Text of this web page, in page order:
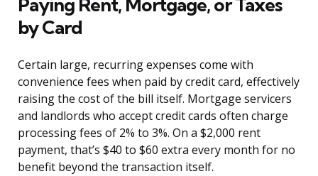
Paying Rent, Mortgage, or Taxes
by Card
Certain large, recurring expenses come with
convenience fees when paid by credit card, effectively
raising the cost of the bill itself. Mortgage servicers
and landlords who accept credit cards often charge
processing fees of 2% to 3%. On a $2,000 rent
payment, that’s $40 to $60 extra every month for no
benefit beyond the transaction itself.